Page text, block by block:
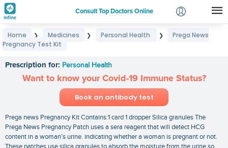
Consult Top Doctors Online
Login
Home ❯ Medicines ❯ Personal Health ❯
Prega News
Pregnancy Test Kit
Prescription for: Personal Health
Want to know your Covid-19 Immune Status?
Book an antibody test
Prega news Pregnancy Kit Contains:1 card 1 dropper Silica granules The
Prega News Pregnancy Patch uses a sera reagent that will detect HCG
content in a woman’s urine. indicating whether a woman is pregnant or not.